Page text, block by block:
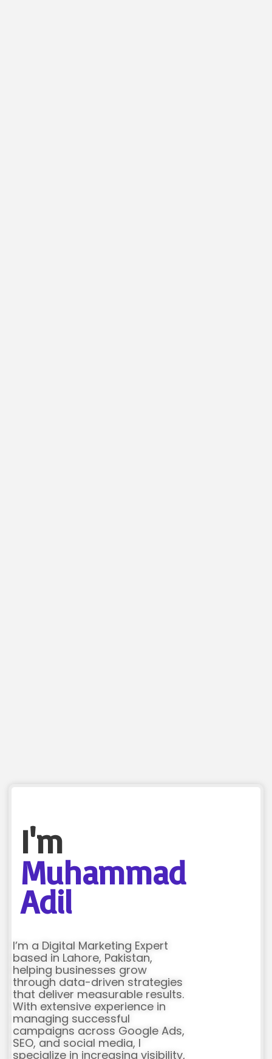
I'm
Muhammad
Adil
I’m a Digital Marketing Expert
based in Lahore, Pakistan,
helping businesses grow
through data-driven strategies
that deliver measurable results.
With extensive experience in
managing successful
campaigns across Google Ads,
SEO, and social media, I
specialize in increasing visibility,